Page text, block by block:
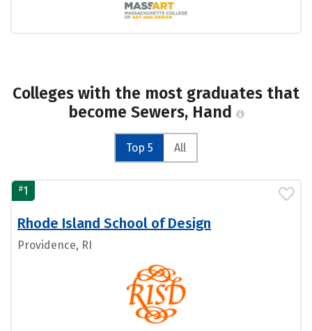
Colleges with the most graduates that
become Sewers, Hand
Top 5 All
#1
Rhode Island School of Design
Providence, RI